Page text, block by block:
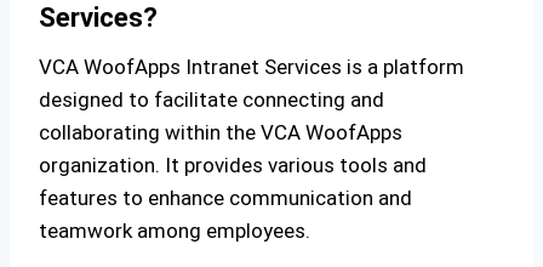
Services?
VCA WoofApps Intranet Services is a platform
designed to facilitate connecting and
collaborating within the VCA WoofApps
organization. It provides various tools and
features to enhance communication and
teamwork among employees.